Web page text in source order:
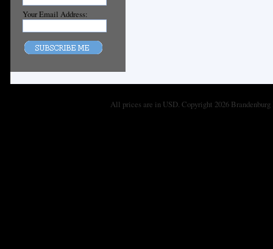
Your Email Address:
All prices are in USD. Copyright 2026